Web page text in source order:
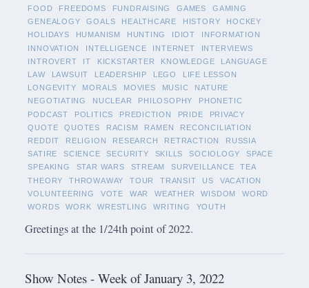
FOOD
FREEDOMS FUNDRAISING GAMES
GAMING
GENEALOGY
GOALS HEALTHCARE HISTORY
HOCKEY
HOLIDAYS
HUMANISM HUNTING IDIOT
INFORMATION
INNOVATION
INTELLIGENCE INTERNET
INTERVIEWS
INTROVERT
IT KICKSTARTER KNOWLEDGE
LANGUAGE
LAW
LAWSUIT LEADERSHIP LEGO
LIFE LESSON
LONGEVITY
MORALS MOVIES MUSIC
NATURE
NEGOTIATING
NUCLEAR PHILOSOPHY
PHONETIC
PODCAST
POLITICS PREDICTION PRIDE
PRIVACY
QUOTE
QUOTES RACISM RAMEN
RECONCILIATION
REDDIT
RELIGION RESEARCH RETRACTION
RUSSIA
SATIRE
SCIENCE SECURITY SKILLS SOCIOLOGY
SPACE
SPEAKING
STAR WARS STREAM SURVEILLANCE
TEA
THEORY
THROWAWAY TOUR TRANSIT US
VACATION
VOLUNTEERING
VOTE WAR WEATHER WISDOM
WORD
WORDS
WORK WRESTLING WRITING YOUTH
Greetings at the 1/24th point of 2022.
Show Notes - Week of January 3, 2022